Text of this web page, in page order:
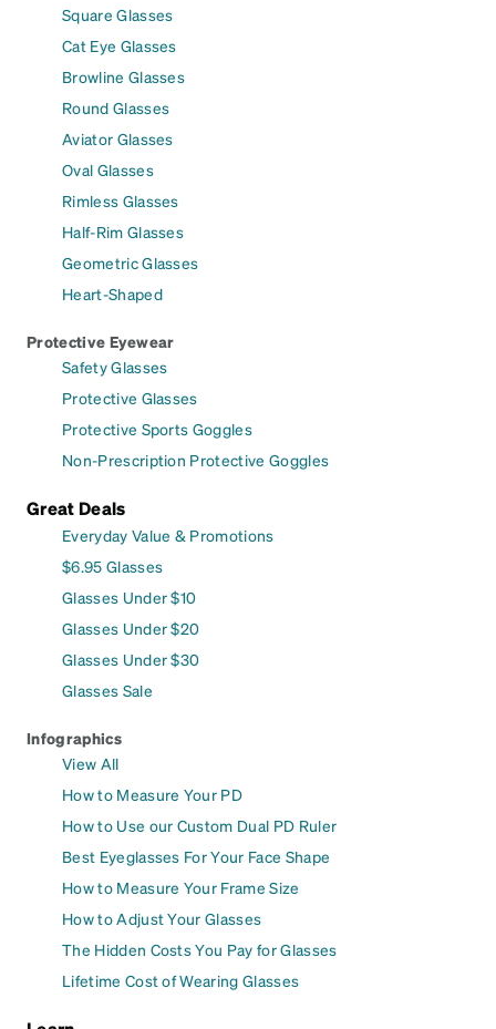
Square Glasses
Cat Eye Glasses
Browline Glasses
Round Glasses
Aviator Glasses
Oval Glasses
Rimless Glasses
Half-Rim Glasses
Geometric Glasses
Heart-Shaped
Protective Eyewear
Safety Glasses
Protective Glasses
Protective Sports Goggles
Non-Prescription Protective Goggles
Great Deals
Everyday Value & Promotions
$6.95 Glasses
Glasses Under $10
Glasses Under $20
Glasses Under $30
Glasses Sale
Infographics
View All
How to Measure Your PD
How to Use our Custom Dual PD Ruler
Best Eyeglasses For Your Face Shape
How to Measure Your Frame Size
How to Adjust Your Glasses
The Hidden Costs You Pay for Glasses
Lifetime Cost of Wearing Glasses